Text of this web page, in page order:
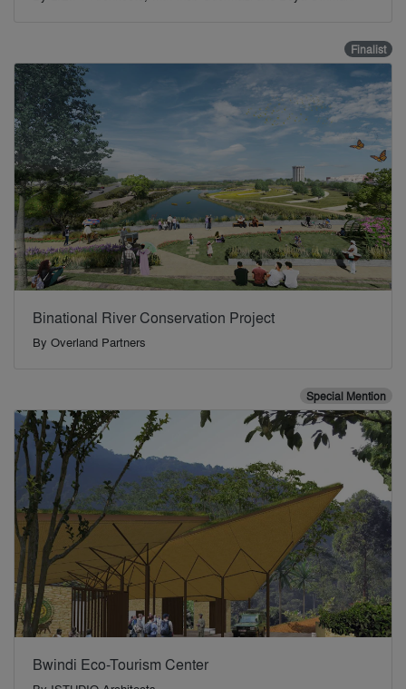
Finalist
Binational River Conservation Project
By Overland Partners
Special Mention
Bwindi Eco-Tourism Center